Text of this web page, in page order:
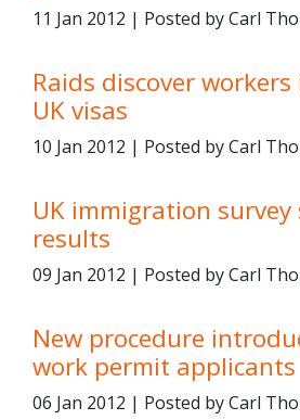
11 Jan 2012 | Posted by Carl
Raids discover
UK visas
10 Jan 2012 | Posted by Carl
UK immigration survey
results
09 Jan 2012 | Posted by Carl
New procedure
work permit applicants
06 Jan 2012 | Posted by Carl